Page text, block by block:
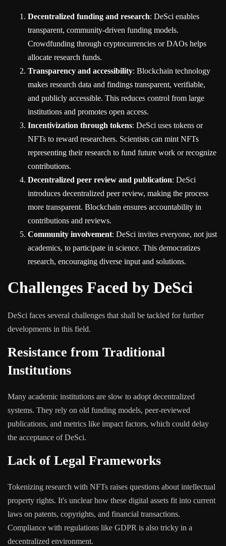
Decentralized funding and research: DeSci enables
transparent, community-driven funding models.
Crowdfunding through cryptocurrencies or DAOs helps
allocate research funds.
Transparency and accessibility: Blockchain technology
makes research data and findings transparent, verifiable,
and publicly accessible. This reduces control from large
institutions and promotes open access.
Incentivization through tokens: DeSci uses tokens or
NFTs to reward researchers. Scientists can mint NFTs
representing their research to fund future work or recognize
contributions.
Decentralized peer review and publication: DeSci
introduces decentralized peer review, making the process
more transparent. Blockchain ensures accountability in
contributions and reviews.
Community involvement: DeSci invites everyone, not just
academics, to participate in science. This democratizes
research, encouraging diverse input and solutions.
Challenges Faced by DeSci
DeSci faces several challenges that shall be tackled for further
developments in this field.
Resistance from Traditional
Institutions
Many academic institutions are slow to adopt decentralized
systems. They rely on old funding models, peer-reviewed
publications, and metrics like impact factors, which could delay
the acceptance of DeSci.
Lack of Legal Frameworks
Tokenizing research with NFTs raises questions about intellectual
property rights. It's unclear how these digital assets fit into current
laws on patents, copyrights, and financial transactions.
Compliance with regulations like GDPR is also tricky in a
decentralized environment.